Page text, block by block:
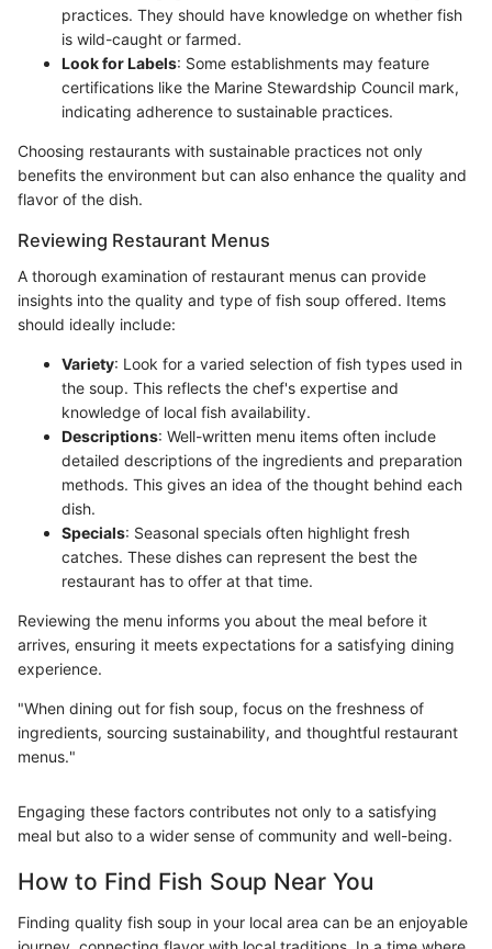
practices. They should have knowledge on whether fish
is wild-caught or farmed.
Look for Labels: Some establishments may feature
certifications like the Marine Stewardship Council mark,
indicating adherence to sustainable practices.
Choosing restaurants with sustainable practices not only
benefits the environment but can also enhance the quality and
flavor of the dish.
Reviewing Restaurant Menus
A thorough examination of restaurant menus can provide
insights into the quality and type of fish soup offered. Items
should ideally include:
Variety: Look for a varied selection of fish types used in
the soup. This reflects the chef's expertise and
knowledge of local fish availability.
Descriptions: Well-written menu items often include
detailed descriptions of the ingredients and preparation
methods. This gives an idea of the thought behind each
dish.
Specials: Seasonal specials often highlight fresh
catches. These dishes can represent the best the
restaurant has to offer at that time.
Reviewing the menu informs you about the meal before it
arrives, ensuring it meets expectations for a satisfying dining
experience.
"When dining out for fish soup, focus on the freshness of
ingredients, sourcing sustainability, and thoughtful restaurant
menus."
Engaging these factors contributes not only to a satisfying
meal but also to a wider sense of community and well-being.
How to Find Fish Soup Near You
Finding quality fish soup in your local area can be an enjoyable